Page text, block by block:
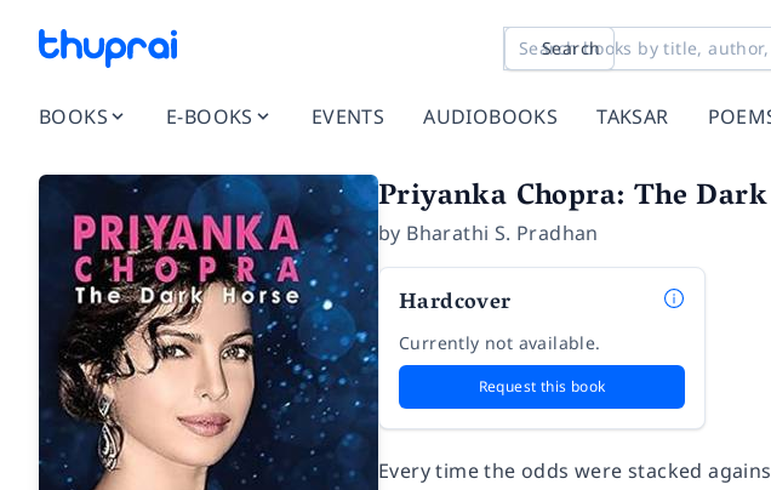
Search
BOOKS E-BOOKS EVENTS AUDIOBOOKS TAKSAR
Priyanka Chopra: The
by Bharathi S. Pradhan
Hardcover
Currently not available.
Request this book
Every time the odds were stacked